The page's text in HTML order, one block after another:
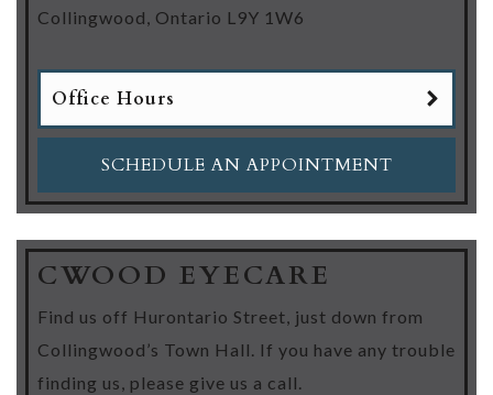
Collingwood, Ontario L9Y 1W6
Office Hours
SCHEDULE AN APPOINTMENT
CWOOD EYECARE
Find us off Hurontario Street, just down from
Collingwood’s Town Hall. If you have any trouble
finding us, please give us a call.